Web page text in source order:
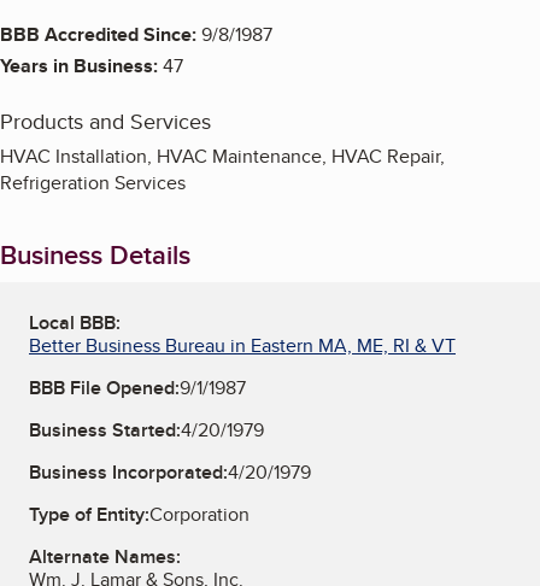
BBB Accredited Since:9/8/1987
Years in Business:47
Products and Services
HVAC Installation, HVAC Maintenance, HVAC Repair,
Refrigeration Services
Business Details
Local BBB:
Better Business Bureau in Eastern MA, ME, RI & VT
BBB File Opened:9/1/1987
Business Started:4/20/1979
Business Incorporated:4/20/1979
Type of Entity:Corporation
Alternate Names:
Wm. J. Lamar & Sons, Inc.